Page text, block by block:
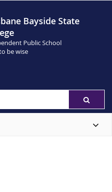
Bayside State
Public School
be wise